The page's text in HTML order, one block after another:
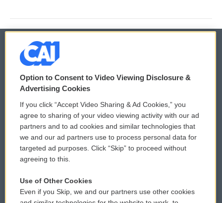
© 2026
Privacy and Terms
Comments Policy
Donor Privacy Policy
Contact Us
Reports and Filings
WCAI eNews Sign Up
Submit a PSA
Vehicle Donation
Public File Assistance
Option to Consent to Video Viewing Disclosure &
Advertising Cookies
If you click “Accept Video Sharing & Ad Cookies,” you
agree to sharing of your video viewing activity with our ad
partners and to ad cookies and similar technologies that
we and our ad partners use to process personal data for
targeted ad purposes. Click “Skip” to proceed without
agreeing to this.
Use of Other Cookies
Even if you Skip, we and our partners use other cookies